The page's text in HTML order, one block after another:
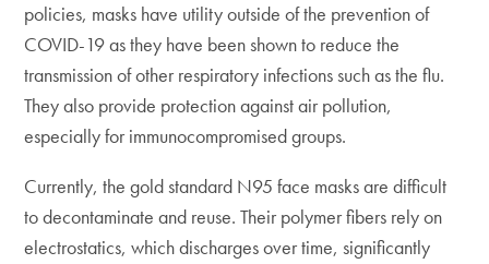
policies, masks have utility outside of the prevention of
COVID-19 as they have been shown to reduce the
transmission of other respiratory infections such as the flu.
They also provide protection against air pollution,
especially for immunocompromised groups.
Currently, the gold standard N95 face masks are difficult
to decontaminate and reuse. Their polymer fibers rely on
electrostatics, which discharges over time, significantly